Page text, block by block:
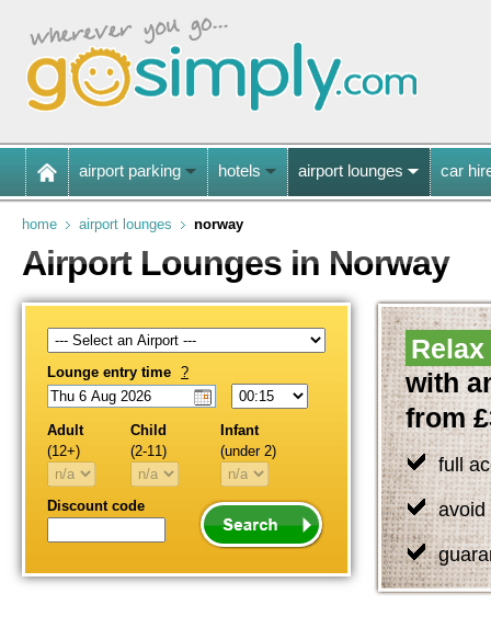
airport parking hotels airport lounges car
home airport lounges norway
Airport Lounges in Norway
Lounge entry time ?
Adult
(12+)
Child
(2-11)
Infant
(under 2)
Discount code
with
from
full